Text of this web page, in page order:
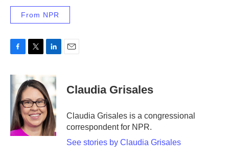
From NPR
c
e
o
k
i
t
e
r
k
e
d
I
n
Claudia Grisales
Claudia Grisales is a congressional
correspondent for NPR.
See stories by Claudia Grisales